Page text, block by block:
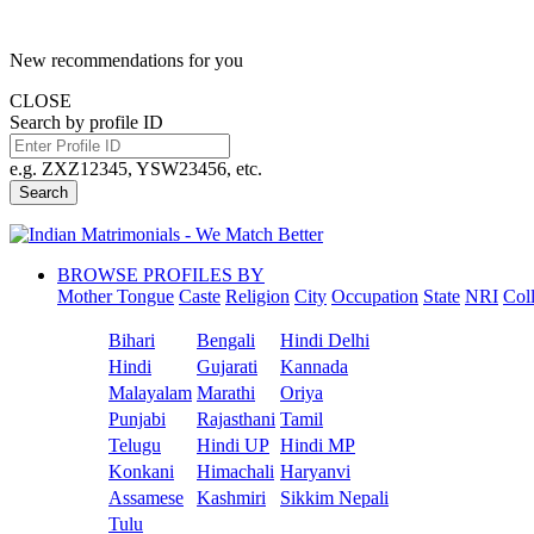
New recommendations for you
CLOSE
Search by profile ID
e.g. ZXZ12345, YSW23456, etc.
Search
BROWSE PROFILES BY
Mother Tongue Caste Religion City Occupation State NRI
Bihari Bengali
Hindi Delhi
Hindi
Gujarati
Kannada
Malayalam Marathi
Oriya
Punjabi
Rajasthani Tamil
Telugu
Hindi UP Hindi MP
Konkani
Himachali Haryanvi
Assamese
Kashmiri
Sikkim Nepali
Tulu